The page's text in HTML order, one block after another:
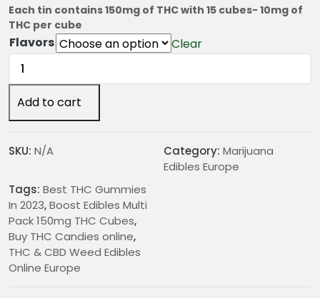
Each tin contains 150mg of THC with 15 cubes- 10mg of
THC per cube
Flavors
Clear
Boost
Edibles
Multi
THC
Add to cart
SKU: N/A Category: Marijuana
Edibles Europe
Tags: Best THC Gummies
In 2023,Boost Edibles Multi
Pack 150mg THC Cubes,
Buy THC Candies online,
THC & CBD Weed Edibles
Online Europe